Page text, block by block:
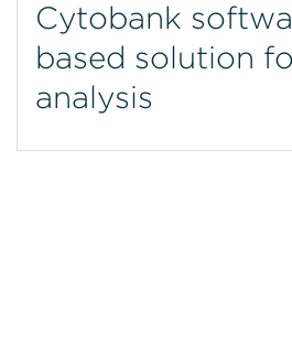
Cytobank
based solution
analysis